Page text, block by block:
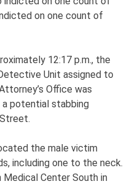
on one count of
12:17 p.m., the
Unit assigned to
Office was
potential stabbing
the male victim
including one to the neck.
Center South in